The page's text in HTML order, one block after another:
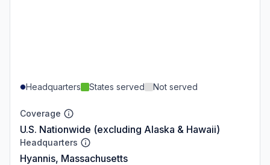
Headquarters States served Not served
Coverage
U.S. Nationwide (excluding Alaska & Hawaii)
Headquarters
Hyannis, Massachusetts